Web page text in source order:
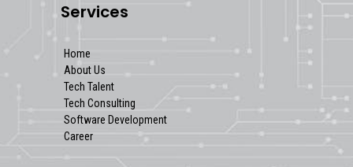
Services
Home
About Us
Tech Talent
Tech Consulting
Software Development
Career